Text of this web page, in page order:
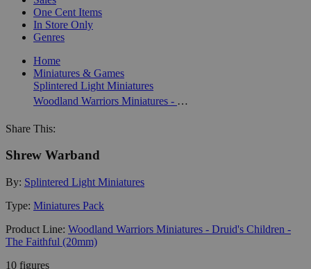
One Cent Items
In Store Only
Genres
Home
Miniatures & Games
Splintered Light Miniatures
Woodland Warriors Miniatures - Druid's Children - The Faithful (20mm)
Share This:
Shrew Warband
By: Splintered Light Miniatures
Type: Miniatures Pack
Product Line: Woodland Warriors Miniatures - Druid's Children -
The Faithful (20mm)
10 figures